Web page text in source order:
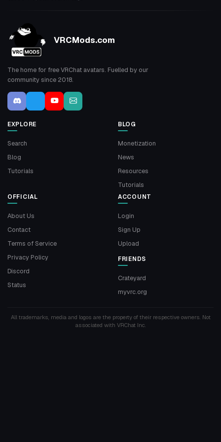
VRCMods.com
The home for free VRChat avatars. Fuelled by our
community since 2018.
EXPLORE
Search
Blog
Tutorials
BLOG
Monetization
News
Resources
Tutorials
OFFICIAL
About Us
Contact
Terms of Service
Privacy Policy
Discord
Status
ACCOUNT
Login
Sign Up
Upload
FRIENDS
Crateyard
myvrc.org
All trademarks, media and logos are the property of their respective owners. Not
associated with VRChat Inc.